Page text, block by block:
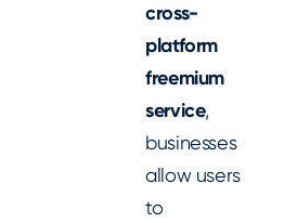
cross-
platform
freemium
service,
businesses
allow users
to